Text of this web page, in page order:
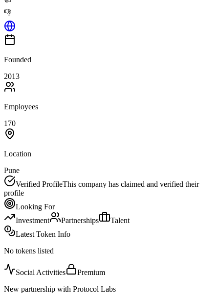
👎
Founded
2013
Employees
170
Location
Pune
Verified ProfileThis company has claimed and verified their
profile
Looking For
Investment
Partnerships
Talent
Latest Token Info
No tokens listed
Social Activities
Premium
New partnership with Protocol Labs